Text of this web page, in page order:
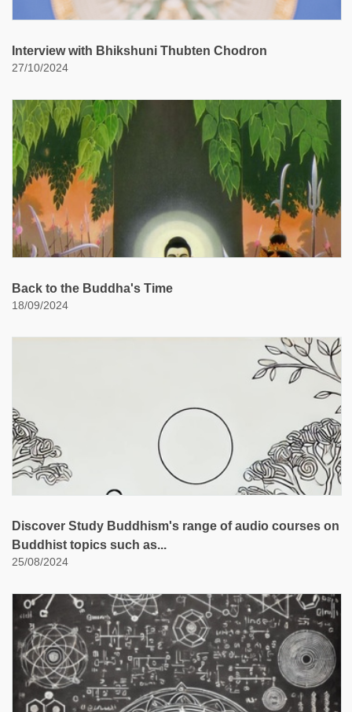
Interview with Bhikshuni Thubten Chodron
27/10/2024
Back to the Buddha's Time
18/09/2024
Discover Study Buddhism's range of audio courses on
Buddhist topics such as...
25/08/2024